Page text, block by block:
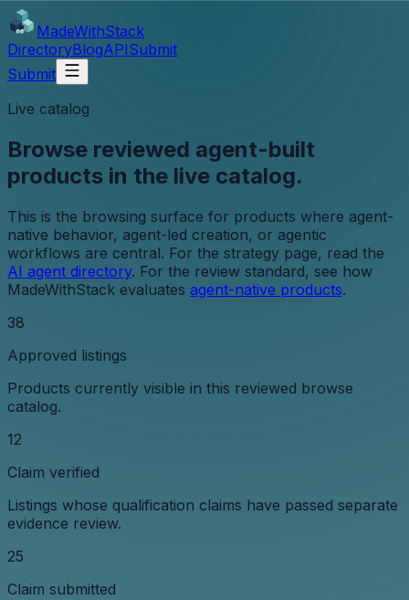
MadeWithStack
DirectoryBlogAPISubmit
Submit
Live catalog
Browse reviewed agent-built
products in the live catalog.
This is the browsing surface for products where agent-
native behavior, agent-led creation, or agentic
workflows are central. For the strategy page, read the
AI agent directory. For the review standard, see how
MadeWithStack evaluates agent-native products.
38
Approved listings
Products currently visible in this reviewed browse
catalog.
12
Claim verified
Listings whose qualification claims have passed separate
evidence review.
25
Claim submitted